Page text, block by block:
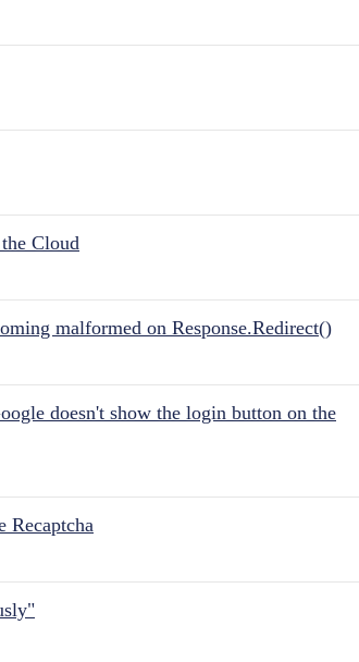
Cloud
malformed on Response.Redirect()
doesn't show the login button on the
Recaptcha